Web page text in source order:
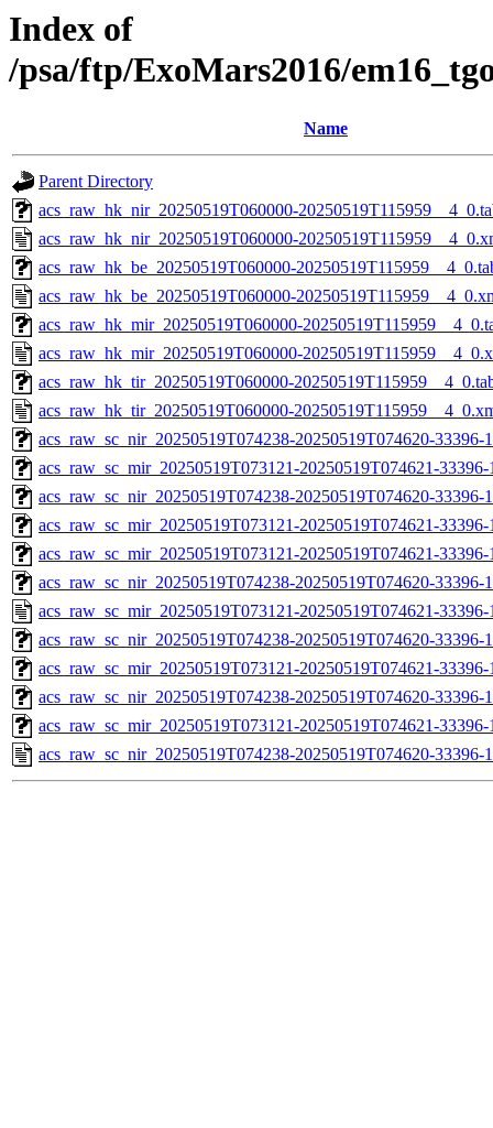
Index of
/psa/ftp/ExoMars2016/
Name
Parent Directory
acs_raw_hk_nir_20250519T060000-
acs_raw_hk_nir_20250519T060000-
acs_raw_hk_be_20250519T060000-
acs_raw_hk_be_20250519T060000-
acs_raw_hk_mir_20250519T060000-
acs_raw_hk_mir_20250519T060000-
acs_raw_hk_tir_20250519T060000-
acs_raw_hk_tir_20250519T060000-
acs_raw_sc_nir_20250519T074238-20250519T074620-
acs_raw_sc_mir_20250519T073121-20250519T074621-
acs_raw_sc_nir_20250519T074238-20250519T074620-33396-
acs_raw_sc_mir_20250519T073121-20250519T074621-
acs_raw_sc_mir_20250519T073121-20250519T074621-
acs_raw_sc_nir_20250519T074238-20250519T074620-33396-
acs_raw_sc_mir_20250519T073121-20250519T074621-
acs_raw_sc_nir_20250519T074238-20250519T074620-33396-
acs_raw_sc_mir_20250519T073121-20250519T074621-
acs_raw_sc_nir_20250519T074238-20250519T074620-33396-
acs_raw_sc_mir_20250519T073121-20250519T074621-
acs_raw_sc_nir_20250519T074238-20250519T074620-33396-